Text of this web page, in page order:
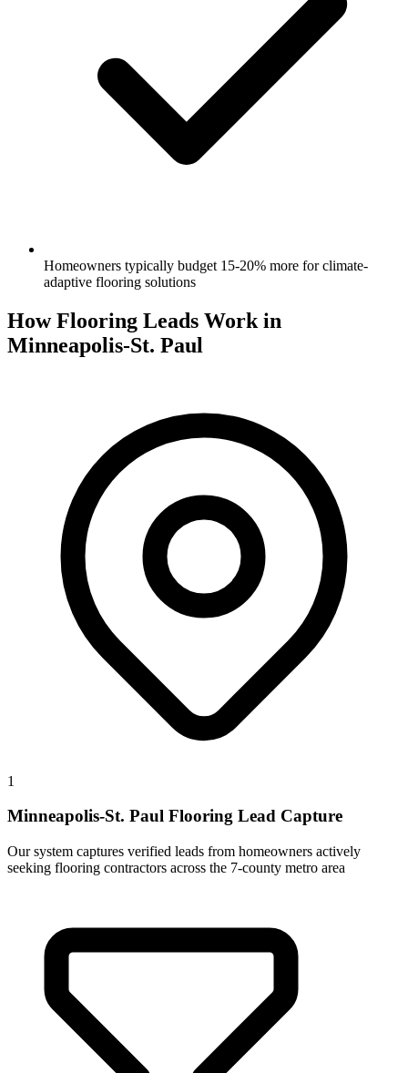
Homeowners typically budget 15-20% more for climate-
adaptive flooring solutions
How Flooring Leads Work in
Minneapolis-St. Paul
1
Minneapolis-St. Paul Flooring Lead Capture
Our system captures verified leads from homeowners actively
seeking flooring contractors across the 7-county metro area